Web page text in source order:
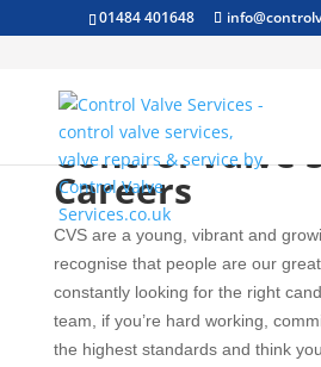
01484 401648
Control Valve
Careers
CVS are a young, vibrant and
recognise that people are our
constantly looking for the right
team, if you’re hard working,
the highest standards and think